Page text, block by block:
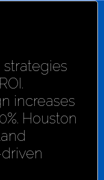
increases
Houston